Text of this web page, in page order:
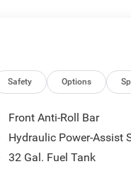
Center Armrest w/
transmitter, Genuine
insert, harman/kardon®
sensing airbag,
door bin,
passenger seat,
Display, Rain
defroster, Security
Safety Options
Front Anti-Roll Bar
Hydraulic Power-Assist
32 Gal. Fuel Tank